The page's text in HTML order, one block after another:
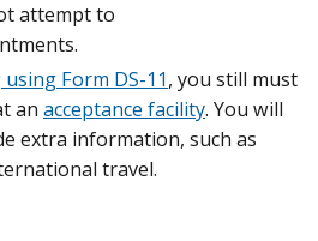
attempt to
Form DS-11, you still must
an acceptance facility. You will
extra information, such as
travel.